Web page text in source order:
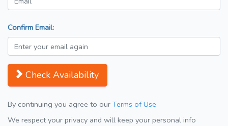
Confirm Email:
Check Availability
By continuing you agree to our Terms of Use
We respect your privacy and will keep your personal info